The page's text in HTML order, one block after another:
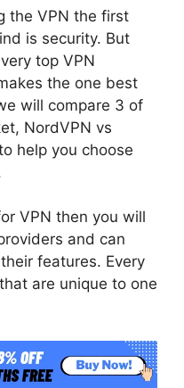
the VPN the first
is security. But
top VPN
the one best
will compare 3 of
NordVPN vs
help you choose
VPN then you will
and can
features. Every
are unique to one